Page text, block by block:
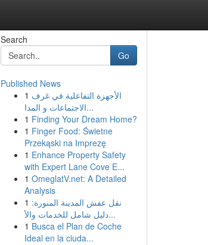
Search
Go
Published News
1 الأجهزة التفاعلية في غرف
الاجتماعات و المدا...
1 Finding Your Dream Home?
1 Finger Food: Świetne
Przekąski na Imprezę
1 Enhance Property Safety
with Expert Lane Cove E...
1 OmeglatV.net: A Detailed
Analysis
1 نقل عفش المدينة المنورة:
دليل شامل للخدمات والأ...
1 Busca el Plan de Coche
Ideal en la ciuda...